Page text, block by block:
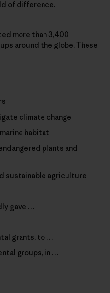
of difference.
more than 3,400
around the globe. These
climate change
habitat
plants and
sustainable agriculture
gave …
grants, to …
groups, in …